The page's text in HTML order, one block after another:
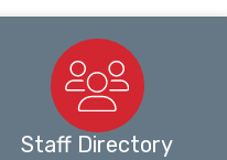
Staff Directory